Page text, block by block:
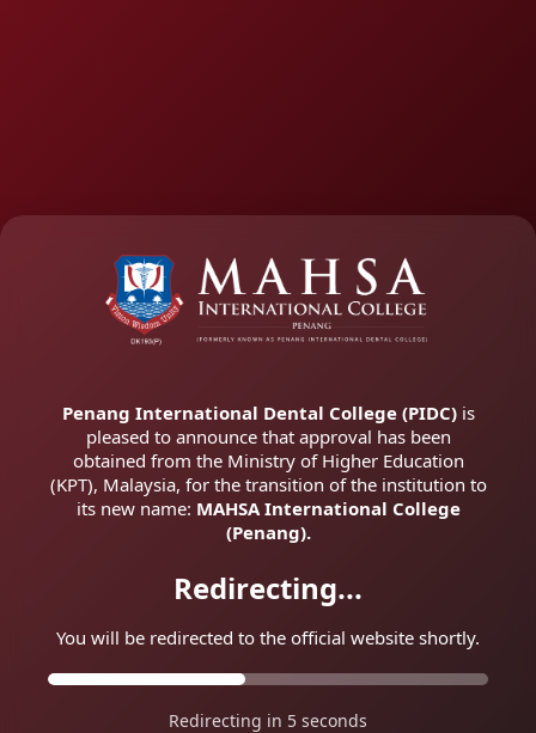
Penang International Dental College (PIDC)is
pleased to announce that approval has been
obtained from the Ministry of Higher Education
(KPT), Malaysia, for the transition of the institution to
its new name: MAHSA International College
(Penang).
Redirecting...
You will be redirected to the official website shortly.
Redirecting in 5 seconds